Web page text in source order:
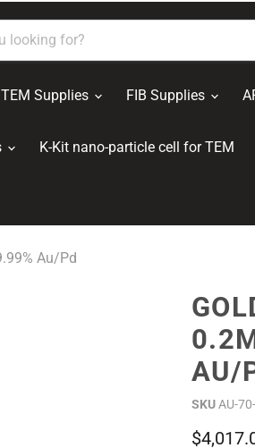
TEM Supplies FIB Supplies
K-Kit nano-particle cell for TEM
Au/Pd
AU/
SKU AU-
Current